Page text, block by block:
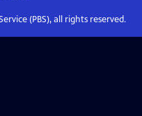
(PBS), all rights reserved.